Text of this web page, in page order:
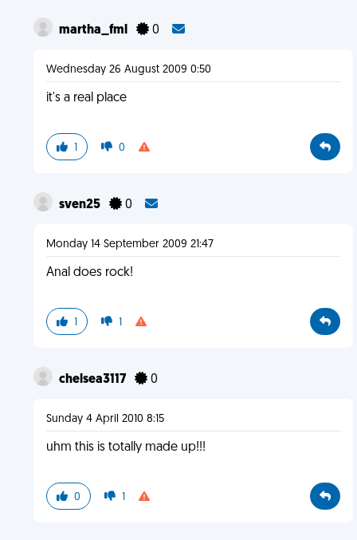
martha_fml 0
Wednesday 26 August 2009 0:50
it's a real place
1 0
sven25 0
Monday 14 September 2009 21:47
Anal does rock!
1 1
chelsea3117 0
Sunday 4 April 2010 8:15
uhm this is totally made up!!!
0 1